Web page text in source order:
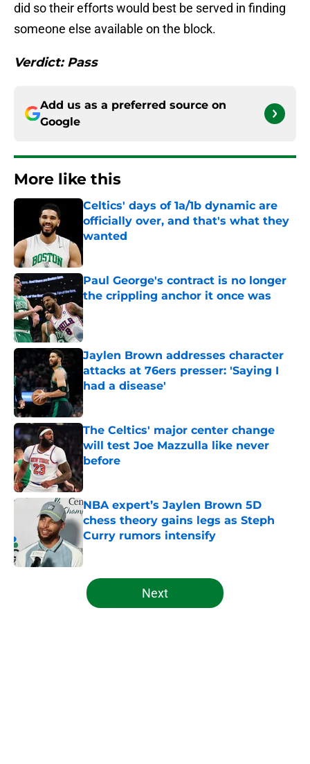
did so their efforts would best be served in finding
someone else available on the block.
Verdict: Pass
Add us as a preferred source on
Google
More like this
Celtics' days of 1a/1b dynamic are
officially over, and that's what they
wanted
Published by on Invalid Date
Paul George's contract is no longer
the crippling anchor it once was
Published by on Invalid Date
Jaylen Brown addresses character
attacks at 76ers presser: 'Saying I
had a disease'
Published by on Invalid Date
The Celtics' major center change
will test Joe Mazzulla like never
before
Published by on Invalid Date
NBA expert’s Jaylen Brown 5D
chess theory gains legs as Steph
Curry rumors intensify
Published by on Invalid Date
5 related articles loaded
Next